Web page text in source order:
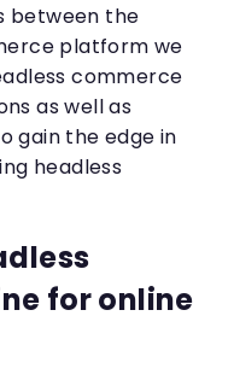
between the
platform we
commerce
as well as
gain the edge in
headless
for online